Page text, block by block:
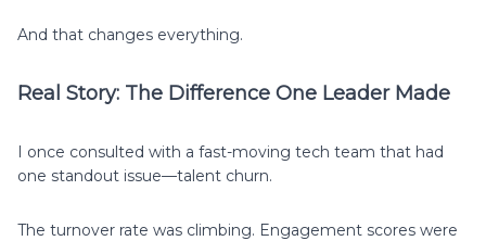
And that changes everything.
Real Story: The Difference One Leader Made
I once consulted with a fast-moving tech team that had
one standout issue—talent churn.
The turnover rate was climbing. Engagement scores were